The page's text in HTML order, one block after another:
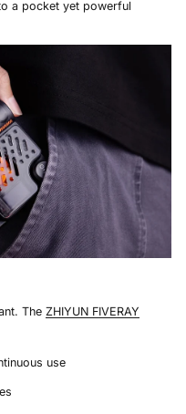
a pocket yet powerful
The ZHIYUN FIVERAY
use